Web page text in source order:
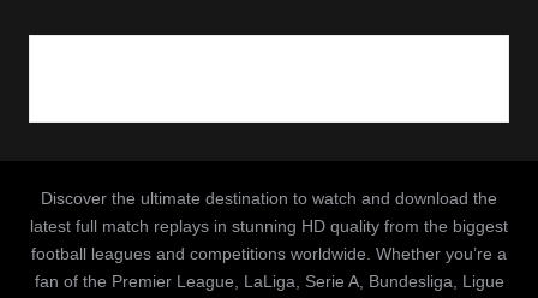
Discover the ultimate destination to watch and download the
latest full match replays in stunning HD quality from the biggest
football leagues and competitions worldwide. Whether you’re a
fan of the Premier League, LaLiga, Serie A, Bundesliga, Ligue